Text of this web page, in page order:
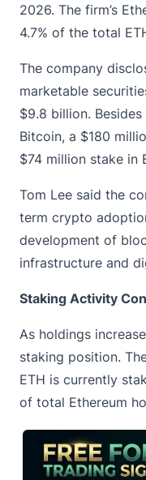
2026. The firm’s
4.7% of the total
The company
marketable
$9.8 billion. Besides
Bitcoin, a $180
$74 million stake in
Tom Lee said the
term crypto
development of
infrastructure and
Staking Activity
As holdings
staking position.
ETH is currently
of total Ethereum